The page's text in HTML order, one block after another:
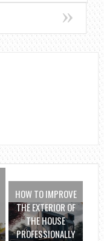
HOW TO IMPROVE
THE EXTERIOR OF
THE HOUSE
PROFESSIONALLY